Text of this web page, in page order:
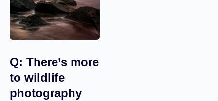
Q: There’s more
to wildlife
photography